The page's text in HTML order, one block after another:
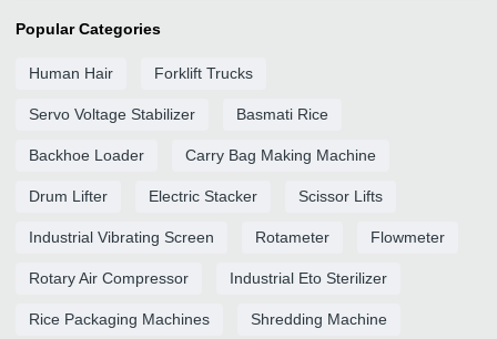
Popular Categories
Human Hair Forklift Trucks
Servo Voltage Stabilizer Basmati Rice
Backhoe Loader Carry Bag Making Machine
Drum Lifter Electric Stacker Scissor Lifts
Industrial Vibrating Screen Rotameter Flowmeter
Rotary Air Compressor Industrial Eto Sterilizer
Rice Packaging Machines Shredding Machine